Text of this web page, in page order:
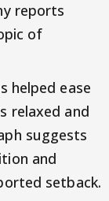
reports
of
helped ease
relaxed and
suggests
and
setback.